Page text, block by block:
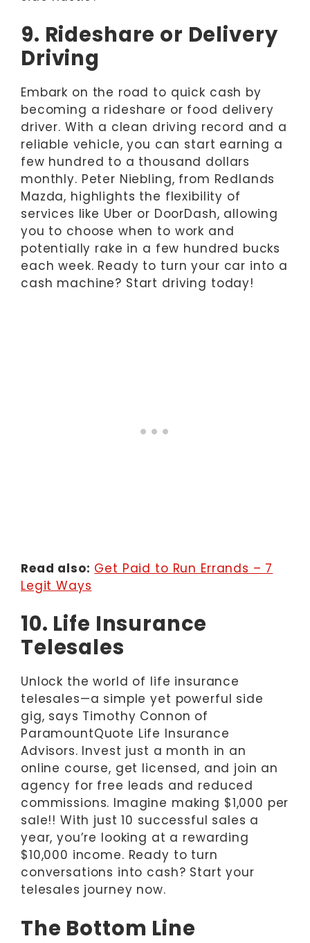
9. Rideshare or Delivery
Driving
Embark on the road to quick cash by
becoming a rideshare or food delivery
driver. With a clean driving record and a
reliable vehicle, you can start earning a
few hundred to a thousand dollars
monthly. Peter Niebling, from Redlands
Mazda, highlights the flexibility of
services like Uber or DoorDash, allowing
you to choose when to work and
potentially rake in a few hundred bucks
each week. Ready to turn your car into a
cash machine? Start driving today!
Read also: Get Paid to Run Errands – 7
Legit Ways
10. Life Insurance
Telesales
Unlock the world of life insurance
telesales—a simple yet powerful side
gig, says Timothy Connon of
ParamountQuote Life Insurance
Advisors. Invest just a month in an
online course, get licensed, and join an
agency for free leads and reduced
commissions. Imagine making $1,000 per
sale!! With just 10 successful sales a
year, you’re looking at a rewarding
$10,000 income. Ready to turn
conversations into cash? Start your
telesales journey now.
The Bottom Line